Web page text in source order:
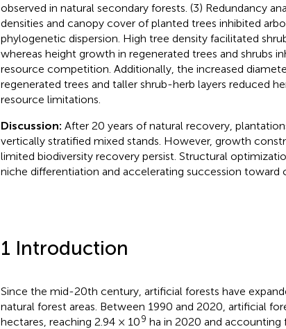
observed in natural secondary forests. (3) Redundancy
densities and canopy cover of planted trees inhibited
phylogenetic dispersion. High tree density facilitated
whereas height growth in regenerated trees and shrubs
resource competition. Additionally, the increased
regenerated trees and taller shrub-herb layers reduced
resource limitations.
Discussion: After 20 years of natural recovery,
vertically stratified mixed stands. However, growth
limited biodiversity recovery persist. Structural
niche differentiation and accelerating succession toward
1 Introduction
Since the mid-20th century, artificial forests have
natural forest areas. Between 1990 and 2020, artificial
hectares, reaching 2.94 × 109 ha in 2020 and accounting